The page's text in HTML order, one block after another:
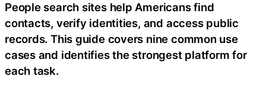
People search sites help Americans find
contacts, verify identities, and access public
records. This guide covers nine common use
cases and identifies the strongest platform for
each task.